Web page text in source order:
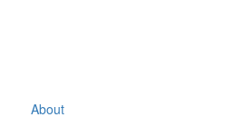
About